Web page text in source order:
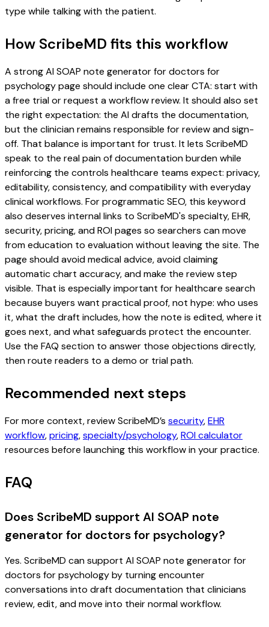
type while talking with the patient.
How ScribeMD fits this workflow
A strong AI SOAP note generator for doctors for
psychology page should include one clear CTA: start with
a free trial or request a workflow review. It should also set
the right expectation: the AI drafts the documentation,
but the clinician remains responsible for review and sign-
off. That balance is important for trust. It lets ScribeMD
speak to the real pain of documentation burden while
reinforcing the controls healthcare teams expect: privacy,
editability, consistency, and compatibility with everyday
clinical workflows. For programmatic SEO, this keyword
also deserves internal links to ScribeMD's specialty, EHR,
security, pricing, and ROI pages so searchers can move
from education to evaluation without leaving the site. The
page should avoid medical advice, avoid claiming
automatic chart accuracy, and make the review step
visible. That is especially important for healthcare search
because buyers want practical proof, not hype: who uses
it, what the draft includes, how the note is edited, where it
goes next, and what safeguards protect the encounter.
Use the FAQ section to answer those objections directly,
then route readers to a demo or trial path.
Recommended next steps
For more context, review ScribeMD’s security,EHR
workflow,pricing,specialty/psychology,ROI calculator
resources before launching this workflow in your practice.
FAQ
Does ScribeMD support AI SOAP note
generator for doctors for psychology?
Yes. ScribeMD can support AI SOAP note generator for
doctors for psychology by turning encounter
conversations into draft documentation that clinicians
review, edit, and move into their normal workflow.